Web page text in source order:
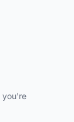
you're